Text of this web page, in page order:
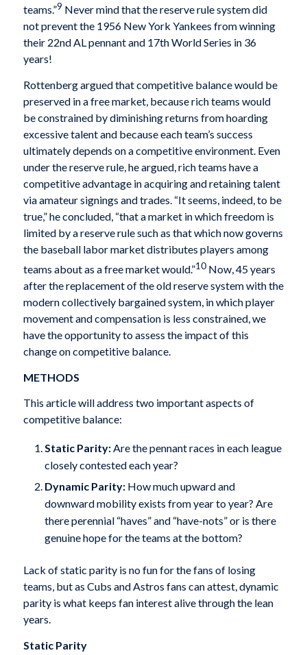
teams.”9 Never mind that the reserve rule system did
not prevent the 1956 New York Yankees from winning
their 22nd AL pennant and 17th World Series in 36
years!
Rottenberg argued that competitive balance would be
preserved in a free market, because rich teams would
be constrained by diminishing returns from hoarding
excessive talent and because each team’s success
ultimately depends on a competitive environment. Even
under the reserve rule, he argued, rich teams have a
competitive advantage in acquiring and retaining talent
via amateur signings and trades. “It seems, indeed, to be
true,” he concluded, “that a market in which freedom is
limited by a reserve rule such as that which now governs
the baseball labor market distributes players among
teams about as a free market would.”10Now, 45 years
after the replacement of the old reserve system with the
modern collectively bargained system, in which player
movement and compensation is less constrained, we
have the opportunity to assess the impact of this
change on competitive balance.
METHODS
This article will address two important aspects of
competitive balance:
Static Parity:Are the pennant races in each league
closely contested each year?
Dynamic Parity:How much upward and
downward mobility exists from year to year? Are
there perennial “haves” and “have-nots” or is there
genuine hope for the teams at the bottom?
Lack of static parity is no fun for the fans of losing
teams, but as Cubs and Astros fans can attest, dynamic
parity is what keeps fan interest alive through the lean
years.
Static Parity